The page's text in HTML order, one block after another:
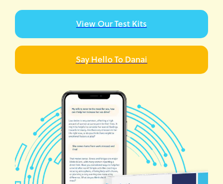
View Our Test Kits
Say Hello To Danai